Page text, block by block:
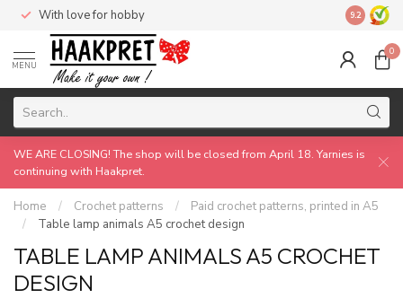
With love for hobby Made by
9.2
MENU
0
WE ARE CLOSING! The shop will be closed from April 18. Yarnies is
continuing with Haakpret.
Home / Crochet patterns /
Paid crochet patterns, printed in A5
/
Table lamp animals A5 crochet design
TABLE LAMP ANIMALS A5 CROCHET
DESIGN